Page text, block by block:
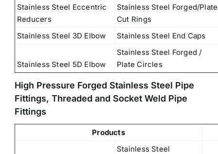
Stainless Steel Eccentric
Reducers
Stainless Steel Forged/Plate
Cut Rings
Stainless Steel 3D Elbow
Stainless Steel End Caps
Stainless Steel 5D Elbow
Stainless Steel Forged /
Plate Circles
High Pressure Forged Stainless Steel Pipe
Fittings, Threaded and Socket Weld Pipe
Fittings
Products
Stainless Steel